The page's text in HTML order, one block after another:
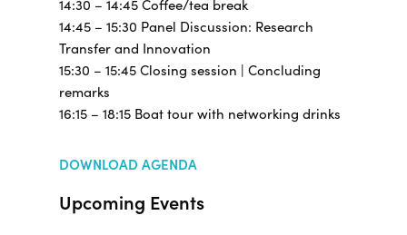
14:30 – 14:45 Coffee/tea break
14:45 – 15:30 Panel Discussion: Research
Transfer and Innovation
15:30 – 15:45 Closing session | Concluding
remarks
16:15 – 18:15 Boat tour with networking drinks
DOWNLOAD AGENDA
Upcoming Events